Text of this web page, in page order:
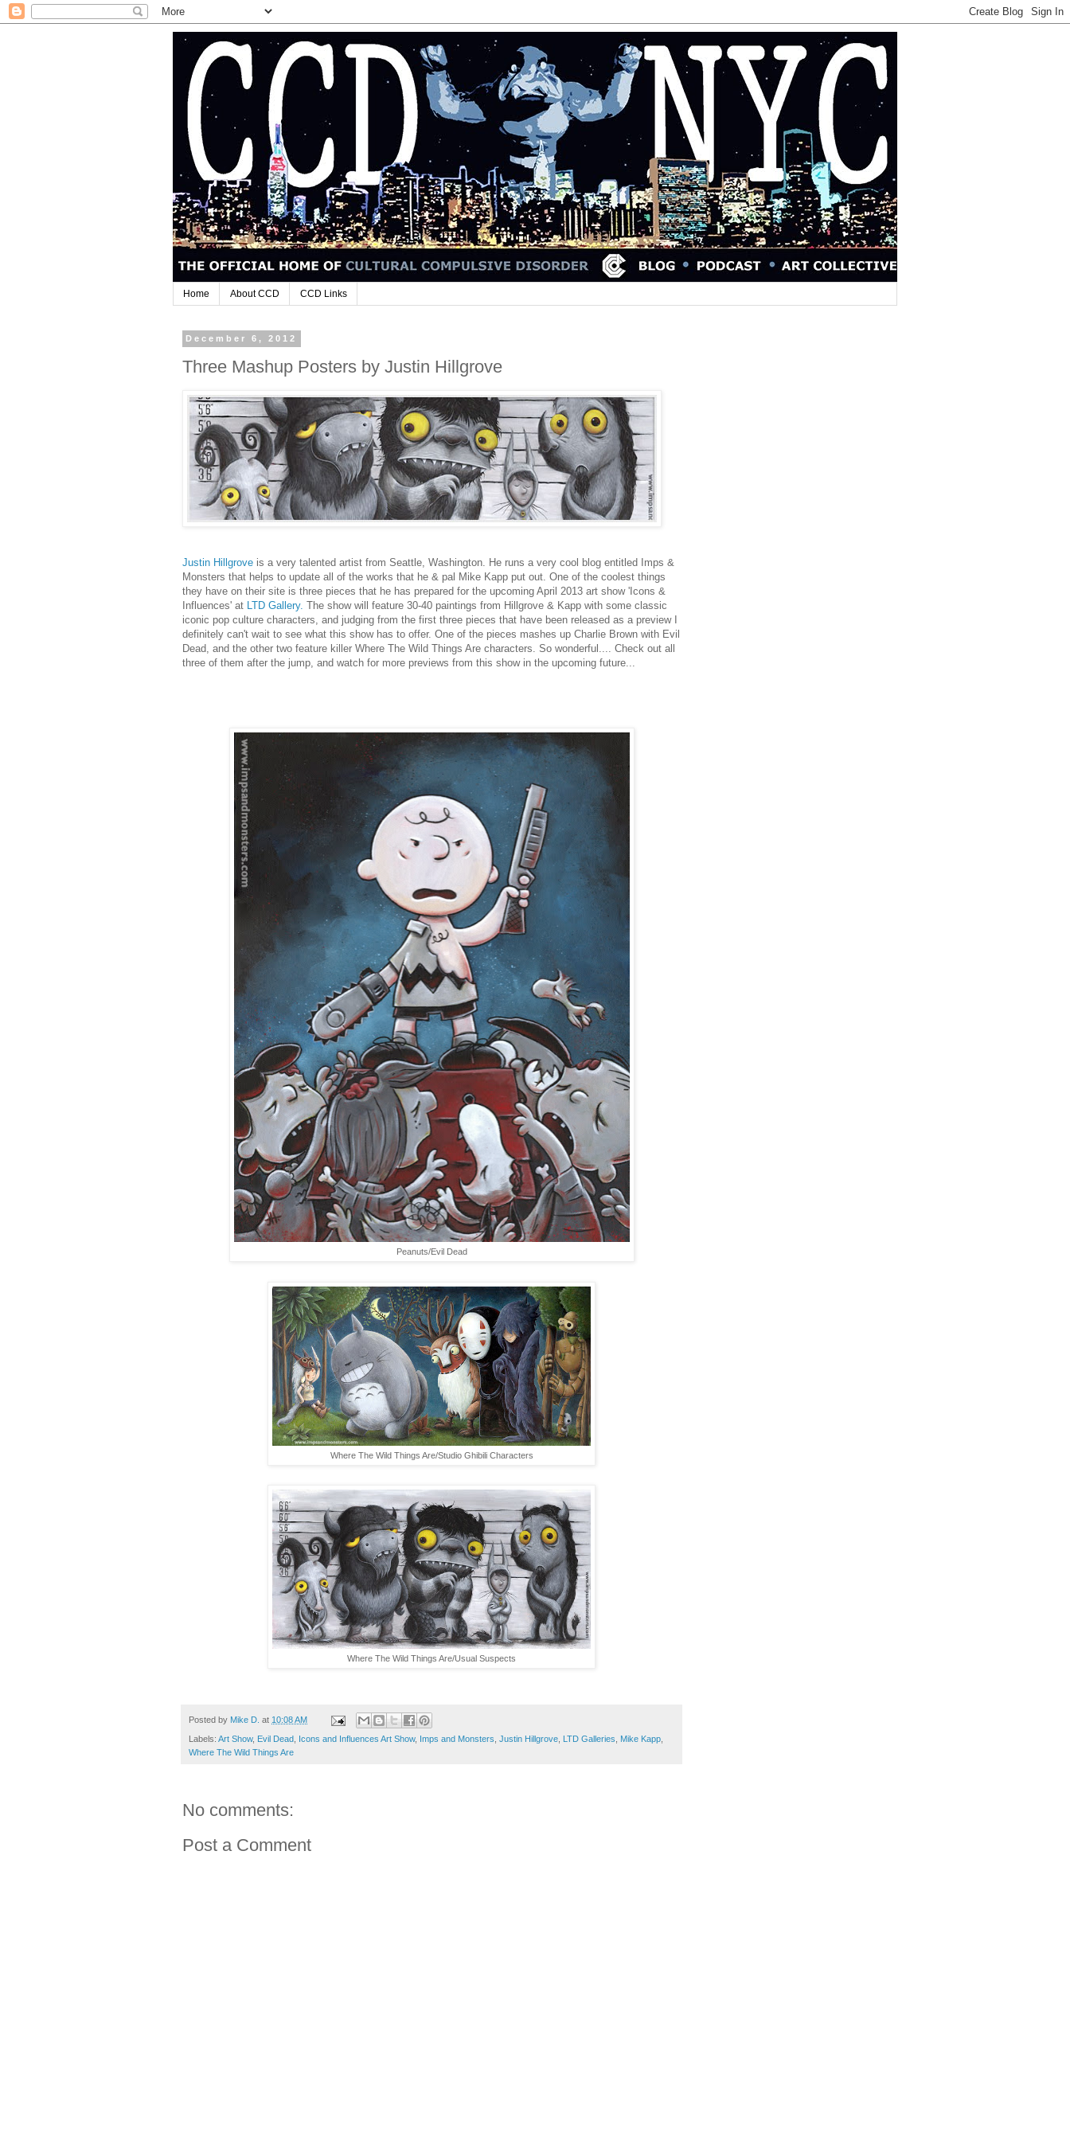
Home About CCD CCD Links
December 6, 2012
Three Mashup Posters by Justin Hillgrove
Justin Hillgrove is a very talented artist from Seattle, Washington. He runs a very cool blog entitled Imps &
Monsters that helps to update all of the works that he & pal Mike Kapp put out. One of the coolest things
they have on their site is three pieces that he has prepared for the upcoming April 2013 art show 'Icons &
Influences' at LTD Gallery. The show will feature 30-40 paintings from Hillgrove & Kapp with some classic
iconic pop culture characters, and judging from the first three pieces that have been released as a preview I
definitely can't wait to see what this show has to offer. One of the pieces mashes up Charlie Brown with Evil
Dead, and the other two feature killer Where The Wild Things Are characters. So wonderful.... Check out all
three of them after the jump, and watch for more previews from this show in the upcoming future...
Peanuts/Evil Dead
Where The Wild Things Are/Studio Ghibili Characters
Where The Wild Things Are/Usual Suspects
Posted by Mike D. at 10:08 AM
Labels: Art Show, Evil Dead, Icons and Influences Art Show, Imps and Monsters, Justin Hillgrove, LTD Galleries, Mike Kapp,
Where The Wild Things Are
No comments:
Post a Comment